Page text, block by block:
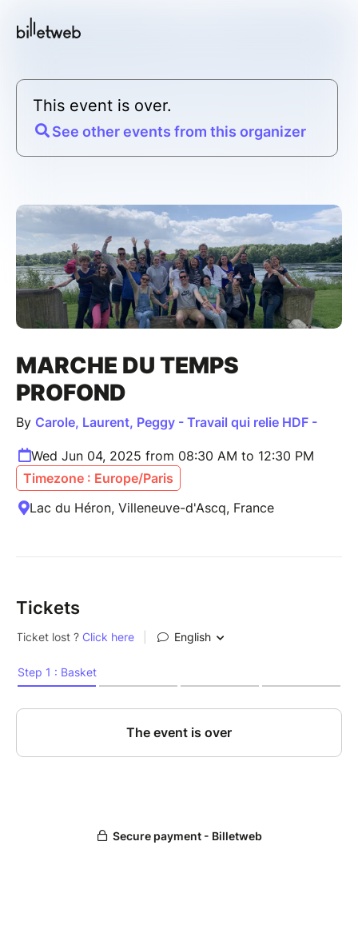
This event is over.
See other events from this organizer
MARCHE DU TEMPS
PROFOND
By Carole, Laurent, Peggy - Travail qui relie HDF -
Wed Jun 04, 2025 from 08:30 AM to 12:30 PM
Timezone : Europe/Paris
Lac du Héron, Villeneuve-d'Ascq, France
Tickets